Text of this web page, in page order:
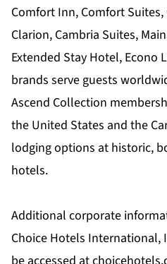
Comfort Inn, Comfort
Clarion, Cambria Suites,
Extended Stay Hotel, Econo
brands serve guests
Ascend Collection
the United States and the
lodging options at historic,
hotels.
Additional corporate
Choice Hotels International,